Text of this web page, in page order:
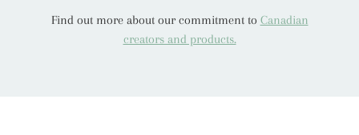
Find out more about our commitment to Canadian
creators and products.